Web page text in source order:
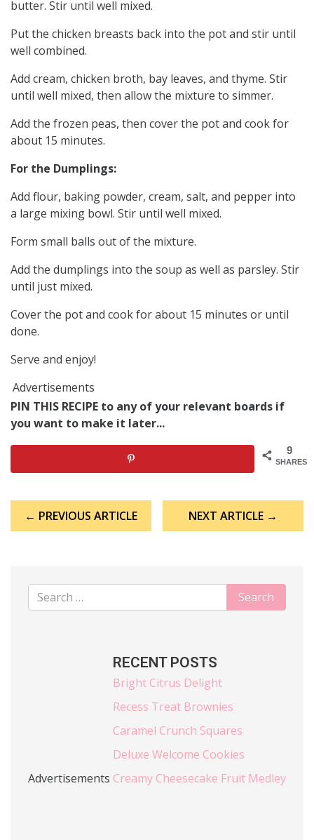
butter. Stir until well mixed.
Put the chicken breasts back into the pot and stir until
well combined.
Add cream, chicken broth, bay leaves, and thyme. Stir
until well mixed, then allow the mixture to simmer.
Add the frozen peas, then cover the pot and cook for
about 15 minutes.
For the Dumplings:
Add flour, baking powder, cream, salt, and pepper into
a large mixing bowl. Stir until well mixed.
Form small balls out of the mixture.
Add the dumplings into the soup as well as parsley. Stir
until just mixed.
Cover the pot and cook for about 15 minutes or until
done.
Serve and enjoy!
Advertisements
PIN THIS RECIPE to any of your relevant boards if
you want to make it later...
9
SHARES
navigation
← PREVIOUS ARTICLE NEXT ARTICLE →
Advertisements
RECENT POSTS
Bright Citrus Delight
Recess Treat Brownies
Caramel Crunch Squares
Deluxe Welcome Cookies
Creamy Cheesecake Fruit Medley